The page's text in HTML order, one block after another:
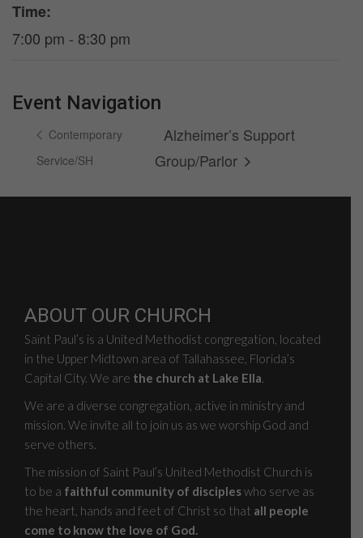
Time:
7:00 pm - 8:30 pm
Event Navigation
Contemporary
Service/SH
Alzheimer’s Support
Group/Parlor
ABOUT OUR CHURCH
Saint Paul’s is a United Methodist congregation, located
in the Upper Midtown area of Tallahassee, Florida’s
Capital City. We are the church at Lake Ella.
We are a diverse congregation, active in ministry and
mission. We invite all to join us as we worship God and
serve others.
The mission of Saint Paul’s United Methodist Church is
to be a faithful community of discipleswho serve as
the heart, hands and feet of Christ so that all people
come to know the love of God.